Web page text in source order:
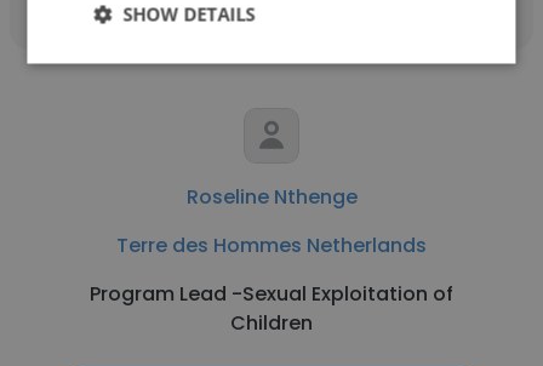
Roseline Nthenge
Terre des Hommes Netherlands
Program Lead -Sexual Exploitation of
Children
SHOW DETAILS